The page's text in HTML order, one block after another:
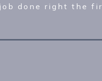
done right the